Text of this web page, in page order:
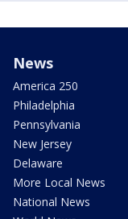
News
America 250
Philadelphia
Pennsylvania
New Jersey
Delaware
More Local News
National News